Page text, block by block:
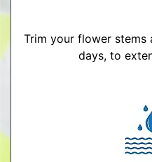
Trim your flower stems
days, to